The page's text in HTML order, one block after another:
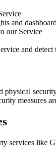
and
our Service
and detect
physical
measures
services like